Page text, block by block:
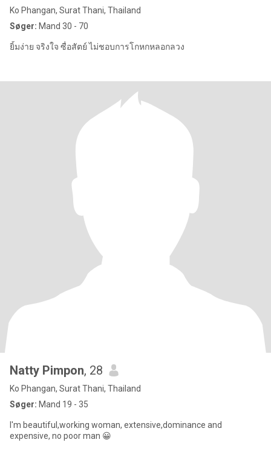
Ko Phangan, Surat Thani, Thailand
Søger: Mand 30 - 70
ยิ้มง่าย จริงใจ ซื่อสัตย์ ไม่ชอบการโกหกหลอกลวง
Natty Pimpon, 28
Ko Phangan, Surat Thani, Thailand
Søger: Mand 19 - 35
I'm beautiful,working woman, extensive,dominance and
expensive, no poor man 😀